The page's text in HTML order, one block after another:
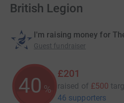
British Legion
I'm raising money for
Guest fundraiser
40 %
£201
raised of £500
46 supporters